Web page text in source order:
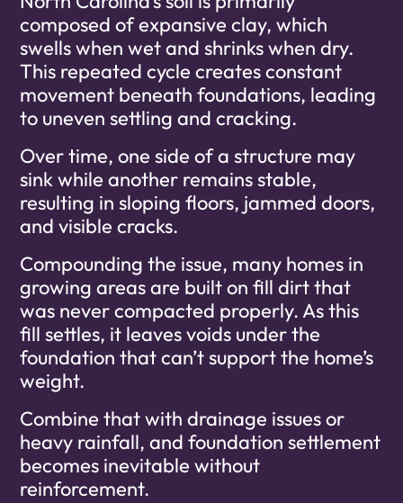
composed of expansive clay, which
swells when wet and shrinks when dry.
This repeated cycle creates constant
movement beneath foundations, leading
to uneven settling and cracking.
Over time, one side of a structure may
sink while another remains stable,
resulting in sloping floors, jammed doors,
and visible cracks.
Compounding the issue, many homes in
growing areas are built on fill dirt that
was never compacted properly. As this
fill settles, it leaves voids under the
foundation that can’t support the home’s
weight.
Combine that with drainage issues or
heavy rainfall, and foundation settlement
becomes inevitable without
reinforcement.